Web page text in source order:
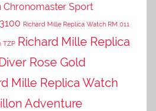
Chronomaster Sport
Richard Mille Replica Watch RM 011
TZP Richard Mille Replica
Rose Gold
Mille Replica Watch
Adventure